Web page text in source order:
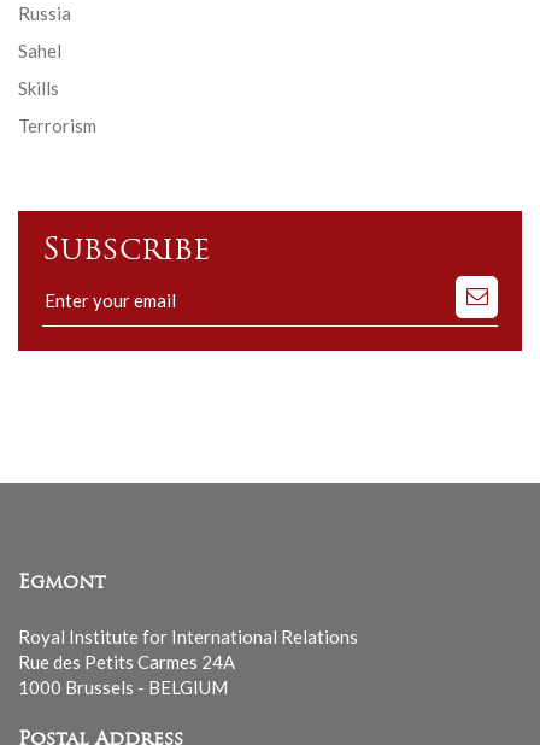
Russia
Sahel
Skills
Terrorism
Subscribe
Subscribe
to
our
Egmont
Royal Institute for International Relations
Rue des Petits Carmes 24A
1000 Brussels - BELGIUM
Postal Address